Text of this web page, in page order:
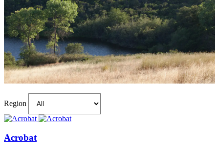
Region
Acrobat